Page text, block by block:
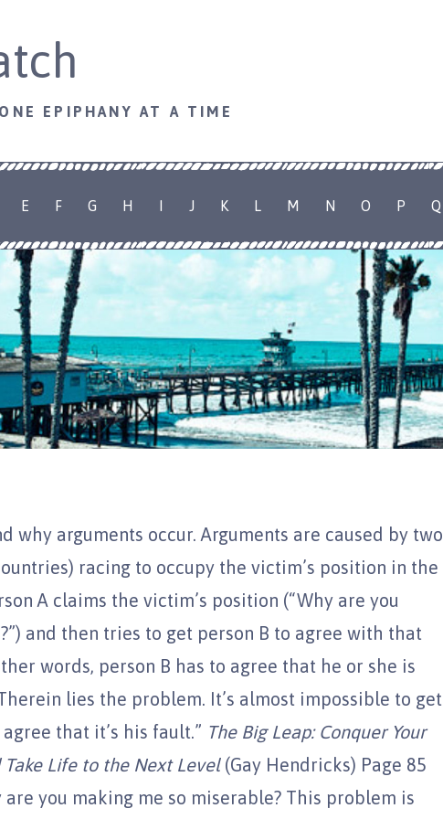
EPIPHANY AT A TIME
E F G H I J K L M N O P Q
why arguments occur. Arguments are caused by two
racing to occupy the victim’s position in the
A claims the victim’s position (“Why are you
and then tries to get person B to agree with that
words, person B has to agree that he or she is
lies the problem. It’s almost impossible to get
that it’s his fault.” The Big Leap: Conquer Your
Take Life to the Next Level(Gay Hendricks) Page 85
are you making me so miserable? This problem is